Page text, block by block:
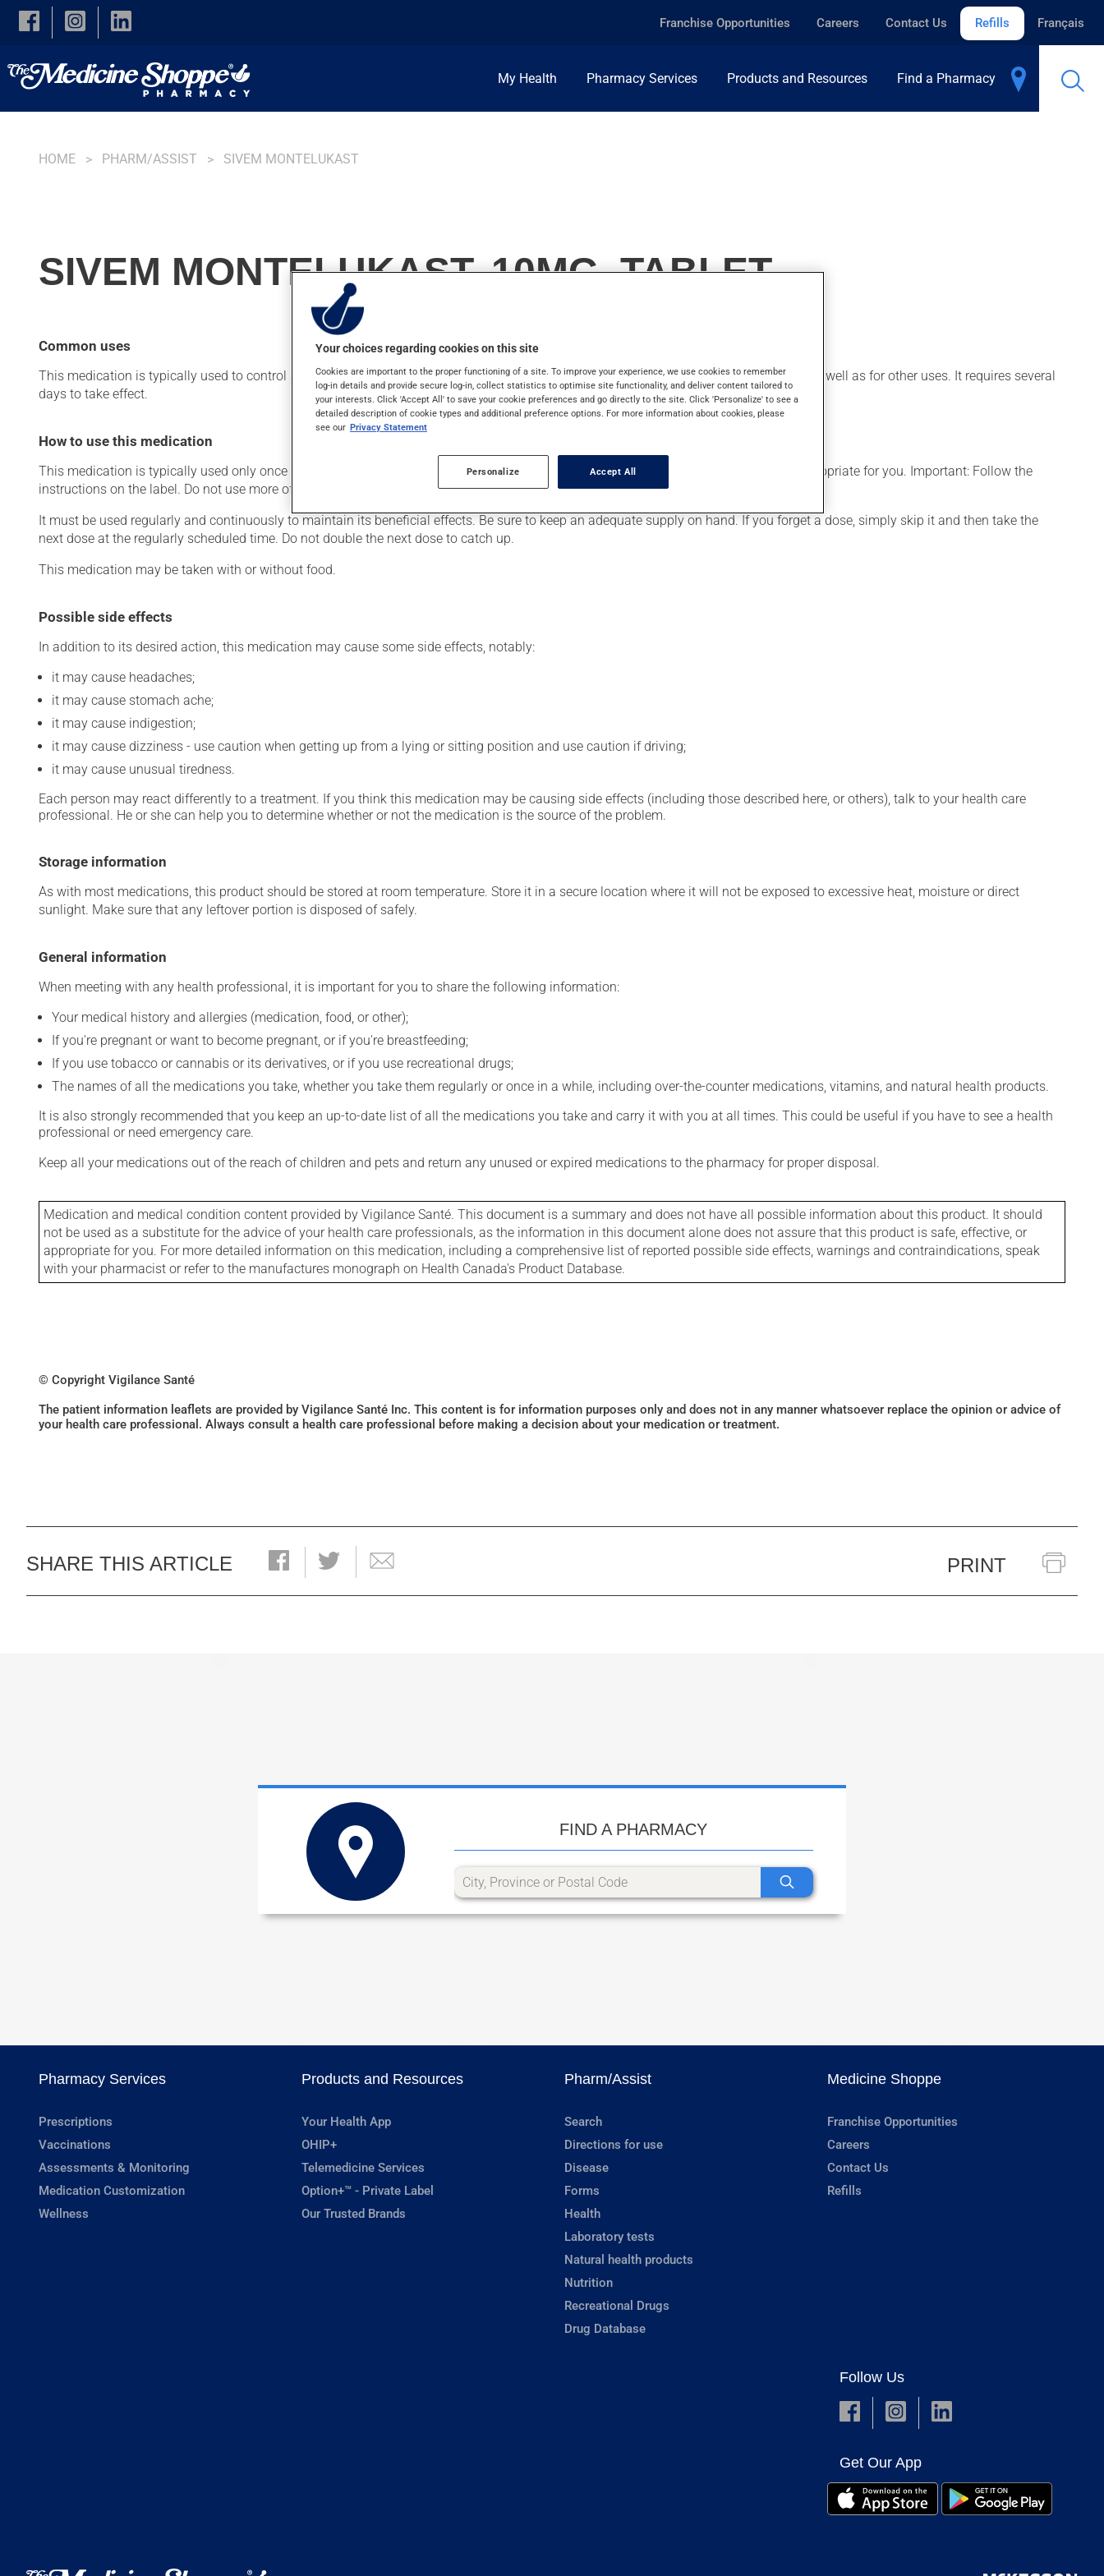
Skip to main content
Franchise Opportunities Careers Contact Us Refills Français
My Health Pharmacy Services Products and Resources Find a Pharmacy
HOME PHARM/ASSIST SIVEM MONTELUKAST
SIVEM MONTELUKAST, 10MG, TABLET
Common uses
This medication is typically used to control asthma symptoms. It may also be used for a runny nose due to allergies (allergic rhinitis), as well as for other uses. It requires several
days to take effect.
How to use this medication
This medication is typically used only once a day. However, your pharmacist may have suggested a different schedule that is more appropriate for you. Important: Follow the
instructions on the label. Do not use more of this product, or more often, than prescribed.
It must be used regularly and continuously to maintain its beneficial effects. Be sure to keep an adequate supply on hand. If you forget a dose, simply skip it and then take the
next dose at the regularly scheduled time. Do not double the next dose to catch up.
This medication may be taken with or without food.
Possible side effects
In addition to its desired action, this medication may cause some side effects, notably:
it may cause headaches;
it may cause stomach ache;
it may cause indigestion;
it may cause dizziness - use caution when getting up from a lying or sitting position and use caution if driving;
it may cause unusual tiredness.
Each person may react differently to a treatment. If you think this medication may be causing side effects (including those described here, or others), talk to your health care
professional. He or she can help you to determine whether or not the medication is the source of the problem.
Storage information
As with most medications, this product should be stored at room temperature. Store it in a secure location where it will not be exposed to excessive heat, moisture or direct
sunlight. Make sure that any leftover portion is disposed of safely.
General information
When meeting with any health professional, it is important for you to share the following information:
Your medical history and allergies (medication, food, or other);
If you're pregnant or want to become pregnant, or if you're breastfeeding;
If you use tobacco or cannabis or its derivatives, or if you use recreational drugs;
The names of all the medications you take, whether you take them regularly or once in a while, including over-the-counter medications, vitamins, and natural health products.
It is also strongly recommended that you keep an up-to-date list of all the medications you take and carry it with you at all times. This could be useful if you have to see a health
professional or need emergency care.
Keep all your medications out of the reach of children and pets and return any unused or expired medications to the pharmacy for proper disposal.
Medication and medical condition content provided by Vigilance Santé. This document is a summary and does not have all possible information about this product. It should
not be used as a substitute for the advice of your health care professionals, as the information in this document alone does not assure that this product is safe, effective, or
appropriate for you. For more detailed information on this medication, including a comprehensive list of reported possible side effects, warnings and contraindications, speak
with your pharmacist or refer to the manufactures monograph on Health Canada's Product Database.
© Copyright Vigilance Santé
The patient information leaflets are provided by Vigilance Santé Inc. This content is for information purposes only and does not in any manner whatsoever replace the opinion or advice of
your health care professional. Always consult a health care professional before making a decision about your medication or treatment.
SHARE THIS ARTICLE PRINT
FIND A PHARMACY
Pharmacy Services
Prescriptions
Vaccinations
Assessments & Monitoring
Medication Customization
Wellness
Products and Resources
Your Health App
OHIP+
Telemedicine Services
Option+™ - Private Label
Our Trusted Brands
Pharm/Assist
Search
Directions for use
Disease
Forms
Health
Laboratory tests
Natural health products
Nutrition
Recreational Drugs
Drug Database
Medicine Shoppe
Franchise Opportunities
Careers
Contact Us
Refills
Follow Us
Get Our App
Your choices regarding cookies on this site
Cookies are important to the proper functioning of a site. To improve your experience, we use cookies to remember
log-in details and provide secure log-in, collect statistics to optimise site functionality, and deliver content tailored to
your interests. Click 'Accept All' to save your cookie preferences and go directly to the site. Click 'Personalize' to see a
detailed description of cookie types and additional preference options. For more information about cookies, please
see our Privacy Statement
Personalize Accept All